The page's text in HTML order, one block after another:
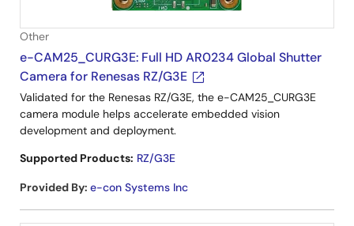
Other
e-CAM25_CURG3E: Full HD AR0234 Global Shutter
Camera for Renesas RZ/G3E
Validated for the Renesas RZ/G3E, the e-CAM25_CURG3E
camera module helps accelerate embedded vision
development and deployment.
Supported Products: RZ/G3E
Provided By: e-con Systems Inc